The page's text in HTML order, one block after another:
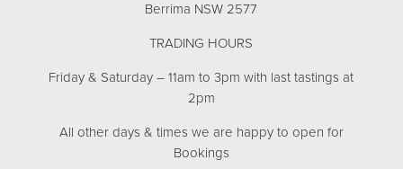
Berrima NSW 2577
TRADING HOURS
Friday & Saturday – 11am to 3pm with last tastings at
2pm
All other days & times we are happy to open for
Bookings